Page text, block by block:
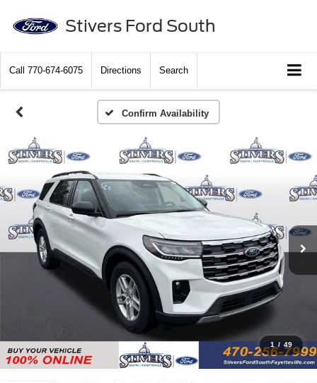
Stivers Ford South
Call 770-674-6075 Directions Search
Confirm Availability
1 / 49